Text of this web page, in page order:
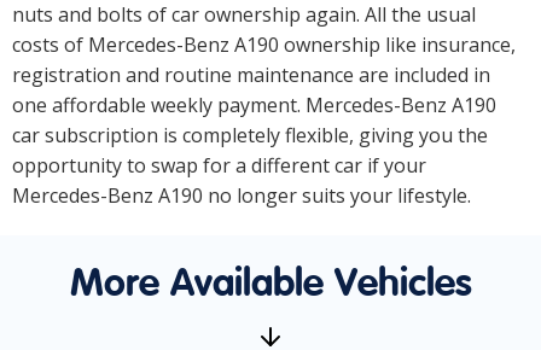
nuts and bolts of car ownership again. All the usual
costs of Mercedes-Benz A190 ownership like insurance,
registration and routine maintenance are included in
one affordable weekly payment. Mercedes-Benz A190
car subscription is completely flexible, giving you the
opportunity to swap for a different car if your
Mercedes-Benz A190 no longer suits your lifestyle.
More Available Vehicles